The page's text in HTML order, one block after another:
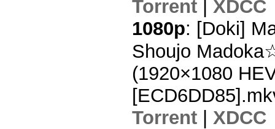
Torrent
XDCC
1080p: [Doki]
Shoujo
(1920×1080
Torrent
XDCC